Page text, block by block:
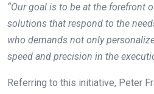
“Our goal is to be at the forefront
solutions that respond to the
who demands not only
speed and precision in the
Referring to this initiative, Peter